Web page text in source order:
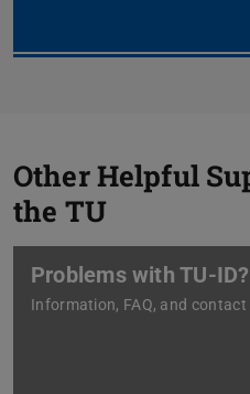
Other Helpful
the TU
Problems with TU-ID?
Information, FAQ, and contact